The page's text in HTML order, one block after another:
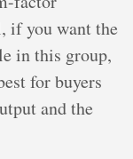
if you want the
in this group,
for buyers
and the